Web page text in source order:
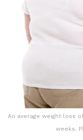
An average weight loss
weeks.